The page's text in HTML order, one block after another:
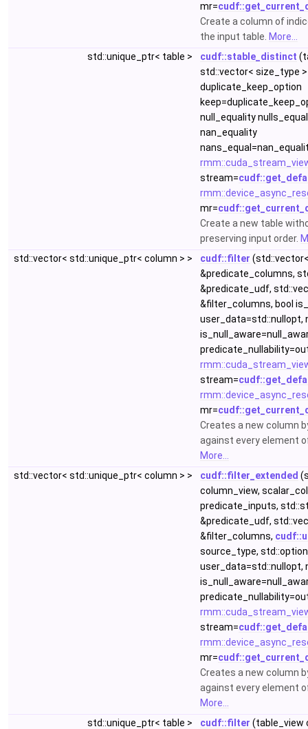
mr=
Create a column of
the input table. More...
std::unique_ptr< table >
cudf::stable_distinct
std::vector< size_type
duplicate_keep_option
null_equality
nan_equality
stream=
mr=
Create a new table
preserving input order.
std::vector< std::unique_ptr< column > >
cudf::filter
&predicate_columns,
&predicate_udf,
&filter_columns, bool
user_data=std::nullopt,
stream=
mr=
Creates a new column
against every element
More...
std::vector< std::unique_ptr< column > >
cudf::filter_extended
column_view,
predicate_inputs,
&predicate_udf,
&filter_columns,
source_type,
user_data=std::nullopt,
stream=
mr=
Creates a new column
against every element
More...
std::unique_ptr< table >
cudf::filter (table_view